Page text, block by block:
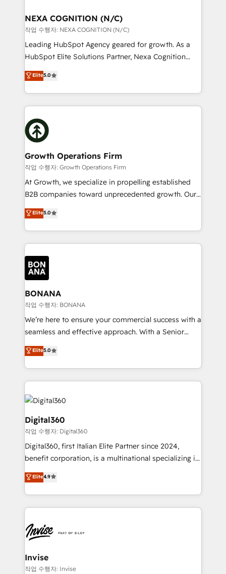
built to scale.
the world. Our human approach to digital
transformation is designed for businesses who want
to grow. And we're passionate about APAC
businesses leading the world in technology, agility
record migrating businesses from CRM & Marketing
Platforms such as Salesforce, Dynamics, Pipedrive,
with attract and retain customers, manage their
business people and processes, and how they
NEXA COGNITION (N/C)
작업 수행자: NEXA COGNITION (N/C)
Leading HubSpot Agency geared for growth. As a
HubSpot Elite Solutions Partner, Nexa Cognition
ranks in the top 1% of global HubSpot Partners and
has been one of the longest-standing partners since
2012. We empower businesses to harness the full
potential of HubSpot by combining strategic
insights with technical excellence, we deliver
bespoke HubSpot solutions tailored to drive
measurable growth and operational efficiency. Why
Choose Nexa Cognition? 🚀 HubSpot Expertise: Our
certified team specialises in CRM implementation,
marketing automation, and revenue operations. 🤝
Custom Solutions: From onboarding and
HubSpot with your business needs. 🌟 Proven
Results: We’ve helped businesses of all sizes
Packages: Choose ongoing support or project-based
solutions. We offer service packages designed to fit
Elite5.0
Growth Operations Firm
작업 수행자: Growth Operations Firm
At Growth, we specialize in propelling established
B2B companies toward unprecedented growth. Our
focus is on fine-tuning and enhancing your growth,
sales, and marketing operations. Unlike conventional
marketing agencies, we dive deep into the
operational aspects of your business, ensuring that
each cog in your growth machine is well-oiled and
functioning optimally. With our expertise in leading
platforms like Salesforce and HubSpot, we bring a
wealth of knowledge and experience to the table.
Our strategies are tailored to your business's unique
needs, ensuring a personalized approach that aligns
with your growth objectives.
Elite5.0
BONANA
작업 수행자: BONANA
We’re here to ensure your commercial success with a
seamless and effective approach. With a Senior
team that has 10+ years of experience in HubSpot,
we have a deep understanding of SaaS, Business
Services and E-commerce together with Retail. We
streamline and enhance your Sales, Marketing &
Service efforts, providing insights in your
commercial operations. We're good at RevOps,
automating and optimizing your marketing, sales &
service operations with AI, designing and building
your website, and we drive growth through Account-
Based Marketing, SEO, SEA and many other tactics.
No worries, we will advise you in which to deploy
and help you to get the best measurable ROI. This
Elite5.0
Digital360
작업 수행자: Digital360
Digital360, first Italian Elite Partner since 2024,
benefit corporation, is a multinational specializing in
strategic consulting, technological solutions,
marketing, and communication services, aimed at
enhancing business operations and brand
reputation. It collaborates with organizations and
through a multicultural and multidisciplinary team
that integrates expertise in humanities, economics,
technology, law, and organization, bringing together
managers, entrepreneurs, and seasoned
Elite4.9
Invise
작업 수행자: Invise